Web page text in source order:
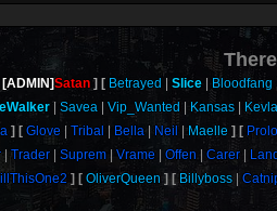
[ADMIN]Satan Betrayed Slice
Bloodfang
Savea Vip_Wanted Kansas
Glove Tribal Bella Neil Maelle
Trader Suprem Vrame Offen Carer
OliverQueen Billyboss